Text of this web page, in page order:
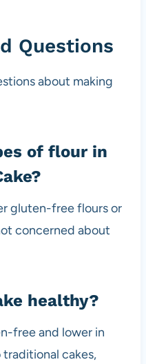
Questions
about making
of flour in
gluten-free flours or
concerned about
healthy?
free and lower in
cakes,